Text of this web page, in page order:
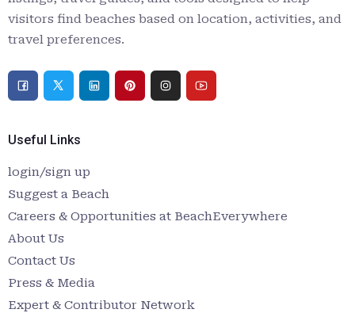
visitors find beaches based on location, activities, and
travel preferences.
Useful Links
login/sign up
Suggest a Beach
Careers & Opportunities at BeachEverywhere
About Us
Contact Us
Press & Media
Expert & Contributor Network